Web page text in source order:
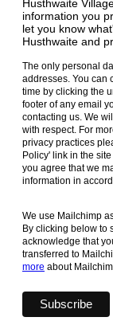
Husthwaite
information you
let you know
Husthwaite and
The only personal
addresses. You can
time by clicking the
footer of any email
contacting us. We
with respect. For
privacy practices
Policy' link in the
you agree that we
information in
We use Mailchimp
By clicking below to
acknowledge that
transferred to
more about